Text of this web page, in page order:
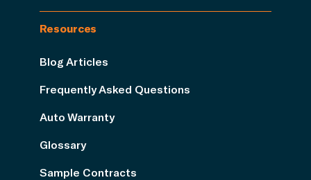
Resources
Blog Articles
Frequently Asked Questions
Auto Warranty
Glossary
Sample Contracts